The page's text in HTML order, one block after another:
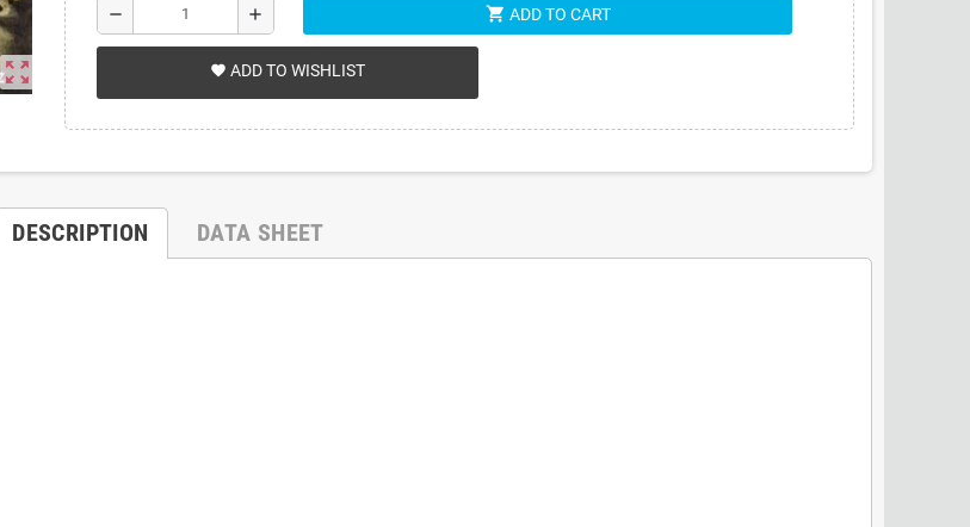
zoom_out_map
remove add shopping_cart ADD TO CART
favorite ADD TO WISHLIST
DESCRIPTION DATA SHEET